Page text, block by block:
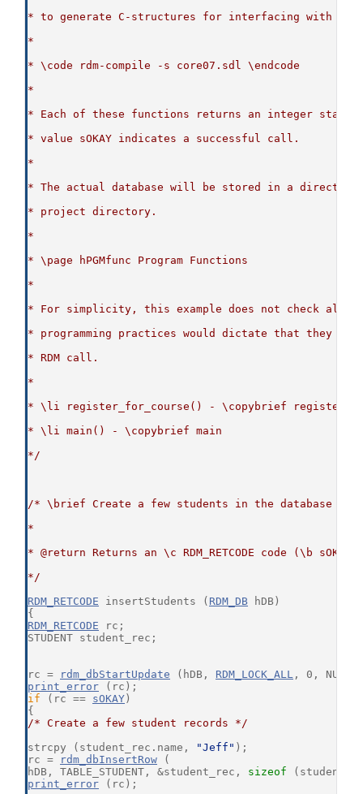
* to generate C-structures for interfacing with the
*
* \code rdm-compile -s core07.sdl \endcode
*
* Each of these functions returns an integer status
* value sOKAY indicates a successful call.
*
* The actual database will be stored in a directory
* project directory.
*
* \page hPGMfunc Program Functions
*
* For simplicity, this example does not check all
* programming practices would dictate that they are
* RDM call.
*
* \li register_for_course() - \copybrief
* \li main() - \copybrief main
*/
/* \brief Create a few students in the database
*
* @return Returns an \c RDM_RETCODE code (\b
*/
RDM_RETCODE insertStudents ( RDM_DB hDB)
{
RDM_RETCODE rc;
STUDENT student_rec;
rc = rdm_dbStartUpdate (hDB, RDM_LOCK_ALL , 0, NULL,
print_error (rc);
if (rc == sOKAY )
{
/* Create a few student records */
strcpy (student_rec.name,
"Jeff" );
rc =
rdm_dbInsertRow (
hDB, TABLE_STUDENT, &student_rec, sizeof
print_error (rc);